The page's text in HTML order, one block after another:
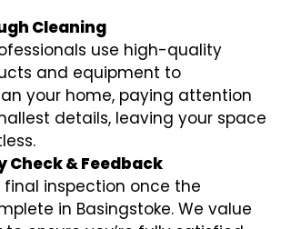
Cleaning
use high-quality
and equipment to
your home, paying attention
details, leaving your space
Check & Feedback
inspection once the
in Basingstoke. We value